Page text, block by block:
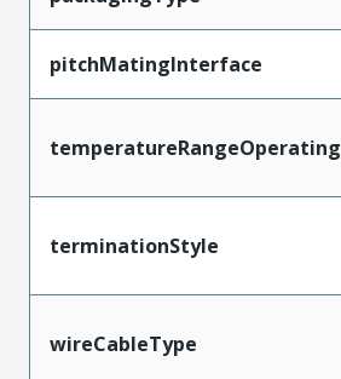
pitchMatingInterface
temperatureRangeOperating
terminationStyle
wireCableType